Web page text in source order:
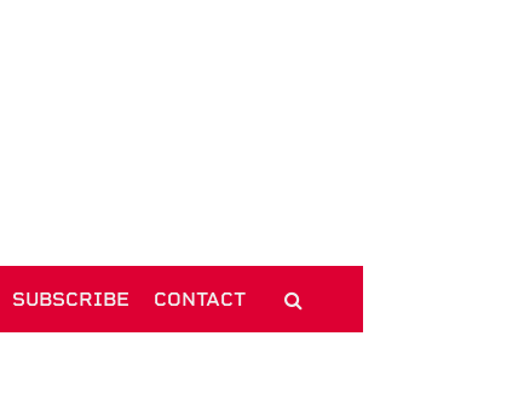
SUBSCRIBE CONTACT